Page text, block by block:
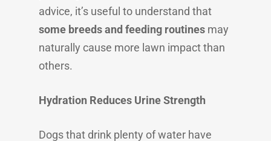
advice, it’s useful to understand that
some breeds and feeding routines may
naturally cause more lawn impact than
others.
Hydration Reduces Urine Strength
Dogs that drink plenty of water have